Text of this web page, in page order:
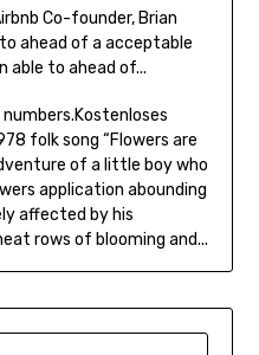
Co-founder, Brian
ahead of a acceptable
able to ahead of...
folk song “Flowers are
of a little boy who
application abounding
affected by his
rows of blooming and...